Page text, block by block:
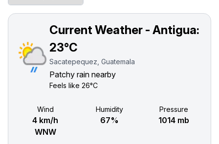
Current Weather - Antigua:
23°C
Sacatepequez, Guatemala
Patchy rain nearby
Feels like 26°C
Wind
4 km/h
WNW
Humidity
67%
Pressure
1014 mb